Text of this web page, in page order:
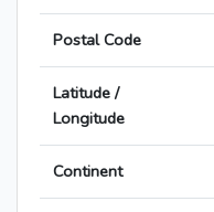
Postal Code
Latitude /
Longitude
Continent